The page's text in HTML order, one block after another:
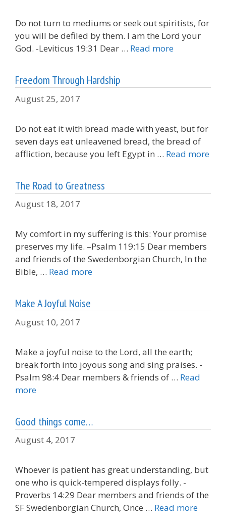
Do not turn to mediums or seek out spiritists, for
you will be defiled by them. I am the Lord your
God. -Leviticus 19:31 Dear … Read more
Freedom Through Hardship
August 25, 2017
Do not eat it with bread made with yeast, but for
seven days eat unleavened bread, the bread of
affliction, because you left Egypt in … Read more
The Road to Greatness
August 18, 2017
My comfort in my suffering is this: Your promise
preserves my life. –Psalm 119:15 Dear members
and friends of the Swedenborgian Church, In the
Bible, … Read more
Make A Joyful Noise
August 10, 2017
Make a joyful noise to the Lord, all the earth;
break forth into joyous song and sing praises. -
Psalm 98:4 Dear members & friends of … Read
more
Good things come…
August 4, 2017
Whoever is patient has great understanding, but
one who is quick-tempered displays folly. -
Proverbs 14:29 Dear members and friends of the
SF Swedenborgian Church, Once … Read more